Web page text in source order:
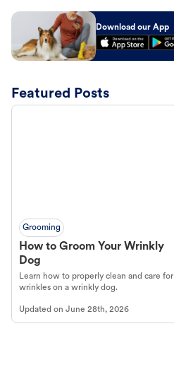
Download our App
Featured Posts
Grooming
How to Groom Your Wrinkly
Dog
Learn how to properly clean and care for
wrinkles on a wrinkly dog.
Updated on June 28th, 2026